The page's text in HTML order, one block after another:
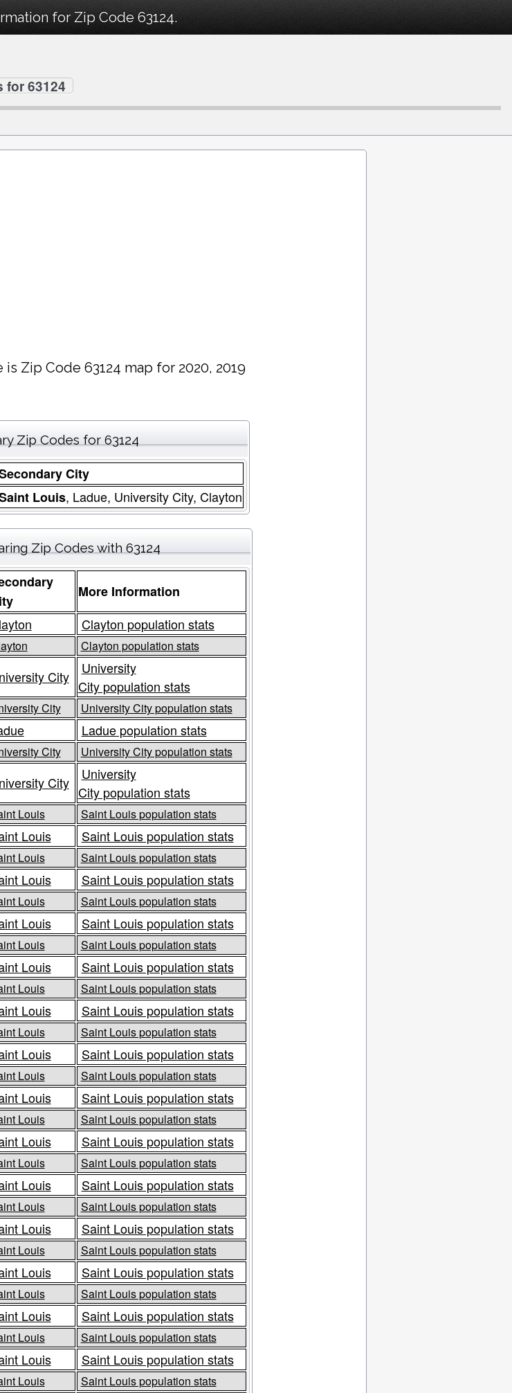
for Zip Code 63124.
for 63124
is Zip Code 63124 map for 2020, 2019
Zip Codes for 63124
City
Louis, Ladue, University City, Clayton
Zip Codes with 63124
More Information
Clayton population stats
Clayton population stats
City
University
City population stats
City University City population stats
Ladue population stats
City University City population stats
City
University
City population stats
Louis Saint Louis population stats
Louis Saint Louis population stats
Louis Saint Louis population stats
Louis Saint Louis population stats
Louis Saint Louis population stats
Louis Saint Louis population stats
Louis Saint Louis population stats
Louis Saint Louis population stats
Louis Saint Louis population stats
Louis Saint Louis population stats
Louis Saint Louis population stats
Louis Saint Louis population stats
Louis Saint Louis population stats
Louis Saint Louis population stats
Louis Saint Louis population stats
Louis Saint Louis population stats
Louis Saint Louis population stats
Louis Saint Louis population stats
Louis Saint Louis population stats
Louis Saint Louis population stats
Louis Saint Louis population stats
Louis Saint Louis population stats
Louis Saint Louis population stats
Louis Saint Louis population stats
Louis Saint Louis population stats
Louis Saint Louis population stats
Louis Saint Louis population stats